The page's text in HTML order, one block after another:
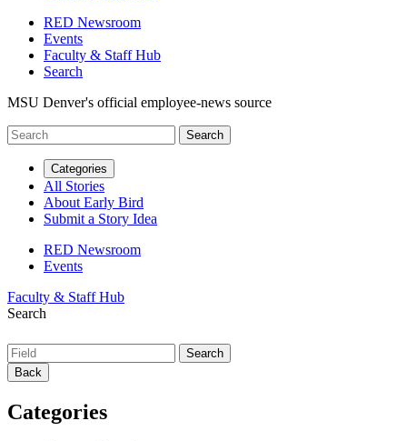
RED Newsroom
Events
Faculty & Staff Hub
Search
MSU Denver's official employee-news source
Categories
All Stories
About Early Bird
Submit a Story Idea
RED Newsroom
Events
Faculty & Staff Hub
Search
Back
Categories